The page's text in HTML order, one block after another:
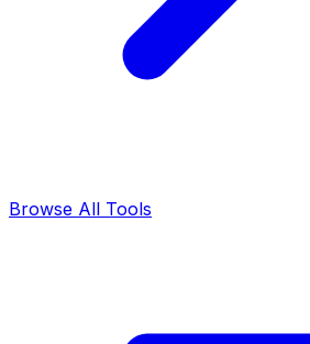
Browse All Tools